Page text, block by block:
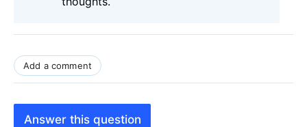
Add a comment
Answer this question